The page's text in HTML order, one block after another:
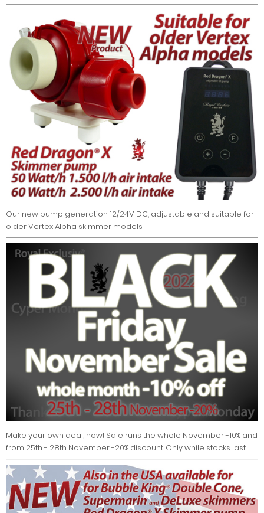
Our new pump generation 12/24V DC, adjustable and suitable for
older Vertex Alpha skimmer models.
Make your own deal, now! Sale runs the whole November -10% and
from 25th - 28th November -20% discount. Only while stocks last.